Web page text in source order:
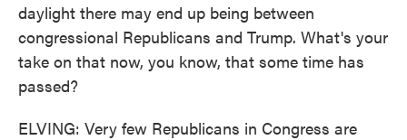
daylight there may end up being between
congressional Republicans and Trump. What's your
take on that now, you know, that some time has
passed?
ELVING: Very few Republicans in Congress are